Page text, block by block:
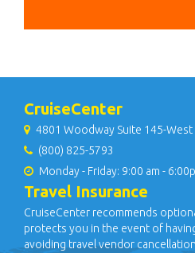
CruiseCenter
4801 Woodway Suite 145-
(800) 825-5793
Monday - Friday: 9:00 am -
Travel Insurance
CruiseCenter recommends
protects you in the event of
avoiding travel vendor